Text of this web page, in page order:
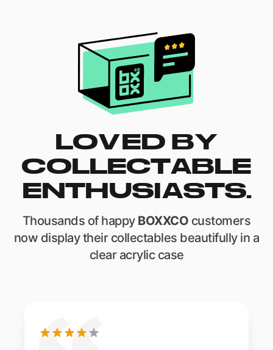
LOVED BY
COLLECTABLE
ENTHUSIASTS.
Thousands of happy BOXXCO customers
now display their collectables beautifully in a
clear acrylic case